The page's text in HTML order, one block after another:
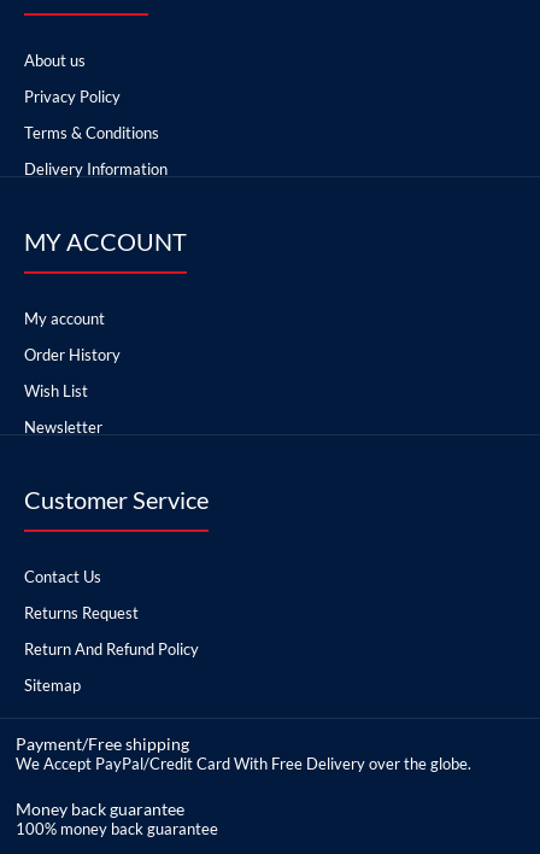
About us
Privacy Policy
Terms & Conditions
Delivery Information
MY ACCOUNT
My account
Order History
Wish List
Newsletter
Customer Service
Contact Us
Returns Request
Return And Refund Policy
Sitemap
Payment/Free shipping
We Accept PayPal/Credit Card With Free Delivery over the globe.
Money back guarantee
100% money back guarantee